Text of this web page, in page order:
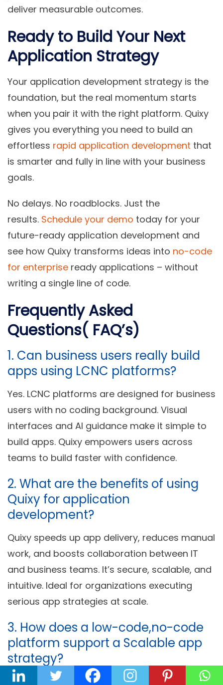
deliver measurable outcomes.
Ready to Build Your Next
Application Strategy
Your application development strategy is the
foundation, but the real momentum starts
when you pair it with the right platform. Quixy
gives you everything you need to build an
effortless rapid application development that
is smarter and fully in line with your business
goals.
No delays. No roadblocks. Just the
results. Schedule your demo today for your
future-ready application development and
see how Quixy transforms ideas into no-code
for enterprise ready applications – without
writing a single line of code.
Frequently Asked
Questions( FAQ’s)
1. Can business users really build
apps using LCNC platforms?
Yes. LCNC platforms are designed for business
users with no coding background. Visual
interfaces and AI guidance make it simple to
build apps. Quixy empowers users across
teams to build faster with confidence.
2. What are the benefits of using
Quixy for application
development?
Quixy speeds up app delivery, reduces manual
work, and boosts collaboration between IT
and business teams. It’s secure, scalable, and
intuitive. Ideal for organizations executing
serious app strategies at scale.
3. How does a low-code,no-code
platform support a Scalable app
strategy?
LCNC platforms bring agility, reduce